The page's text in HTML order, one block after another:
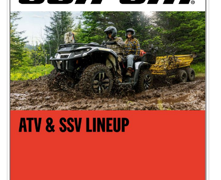
Kioti Products
Used ATV / UTV
Used Machinery
Contact Us